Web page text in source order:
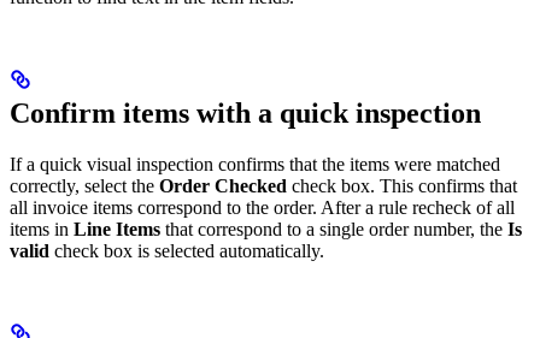
Confirm items with a quick inspection
If a quick visual inspection confirms that the items were matched
correctly, select the Order Checked check box. This confirms that
all invoice items correspond to the order. After a rule recheck of all
items in Line Items that correspond to a single order number, the Is
valid check box is selected automatically.